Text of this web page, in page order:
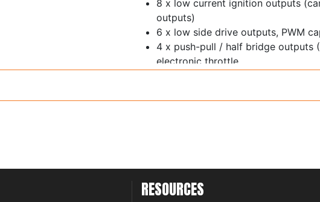
8 x low current ignition outputs
outputs)
6 x low side drive outputs, PWM
4 x push-pull / half bridge outputs
electronic throttle
11 x 0-5V analog inputs with
switchable 5V pullup
1 x on-board wideband controller,
RESOURCES